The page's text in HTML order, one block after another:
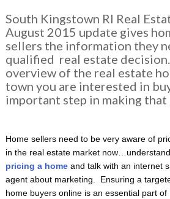
South Kingstown RI Real
August 2015 update gives
sellers the information they
qualified real estate
overview of the real estate
town you are interested in
important step in making
Home sellers need to be very aware of
in the real estate market
pricing a homeand talk with an internet
agent about marketing. Ensuring a
home buyers online is an essential part of